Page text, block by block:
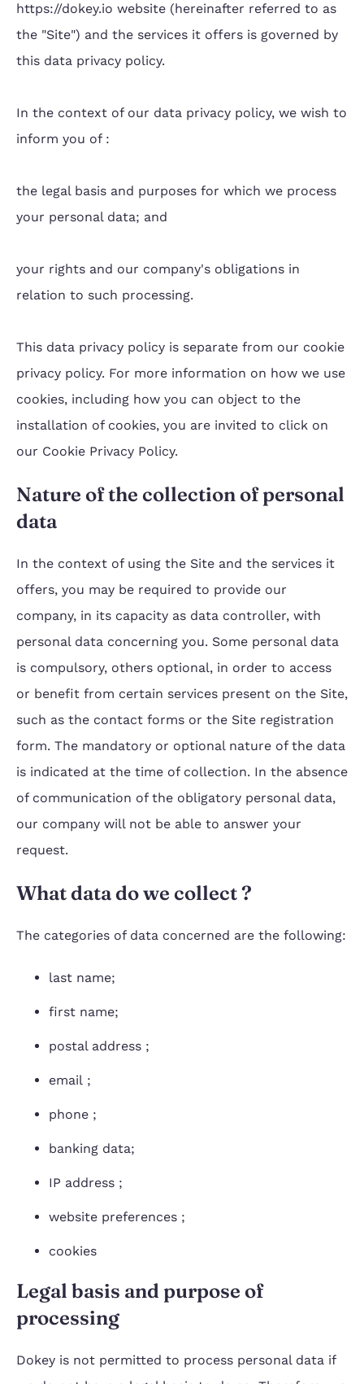
https://dokey.io website (hereinafter referred to as
the "Site") and the services it offers is governed by
this data privacy policy.
In the context of our data privacy policy, we wish to
inform you of :
the legal basis and purposes for which we process
your personal data; and
your rights and our company's obligations in
relation to such processing.
This data privacy policy is separate from our cookie
privacy policy. For more information on how we use
cookies, including how you can object to the
installation of cookies, you are invited to click on
our Cookie Privacy Policy.
Nature of the collection of personal
data
In the context of using the Site and the services it
offers, you may be required to provide our
company, in its capacity as data controller, with
personal data concerning you. Some personal data
is compulsory, others optional, in order to access
or benefit from certain services present on the Site,
such as the contact forms or the Site registration
form. The mandatory or optional nature of the data
is indicated at the time of collection. In the absence
of communication of the obligatory personal data,
our company will not be able to answer your
request.
What data do we collect ?
The categories of data concerned are the following:
last name;
first name;
postal address ;
email ;
phone ;
banking data;
IP address ;
website preferences ;
cookies
Legal basis and purpose of
processing
Dokey is not permitted to process personal data if